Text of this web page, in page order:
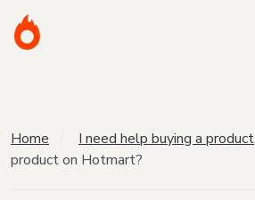
Home I need help buying a product
product on Hotmart?